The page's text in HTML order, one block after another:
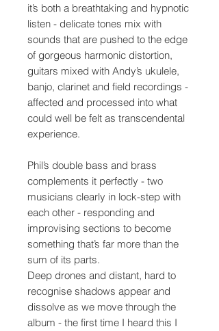
it’s both a breathtaking and hypnotic
listen - delicate tones mix with
sounds that are pushed to the edge
of gorgeous harmonic distortion,
guitars mixed with Andy’s ukulele,
banjo, clarinet and field recordings -
affected and processed into what
could well be felt as transcendental
experience.
Phil’s double bass and brass
complements it perfectly - two
musicians clearly in lock-step with
each other - responding and
improvising sections to become
something that’s far more than the
sum of its parts.
Deep drones and distant, hard to
recognise shadows appear and
dissolve as we move through the
album - the first time I heard this I